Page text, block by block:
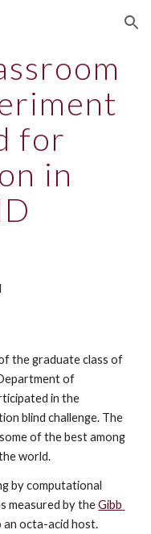
Skip to navigation
for
in
the graduate class of
of
in the
blind challenge. The
of the best among
world.
by computational
measured by the Gibb
an octa-acid host.